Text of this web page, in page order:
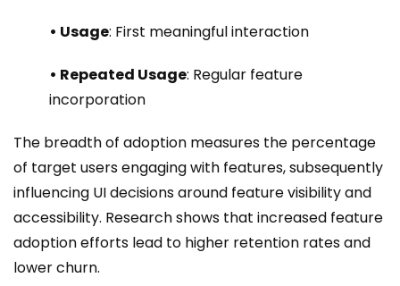
• Usage: First meaningful interaction
• Repeated Usage: Regular feature
incorporation
The breadth of adoption measures the percentage
of target users engaging with features, subsequently
influencing UI decisions around feature visibility and
accessibility. Research shows that increased feature
adoption efforts lead to higher retention rates and
lower churn.